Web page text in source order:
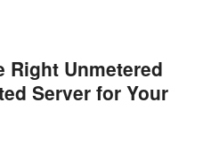
Right Unmetered
Server for Your